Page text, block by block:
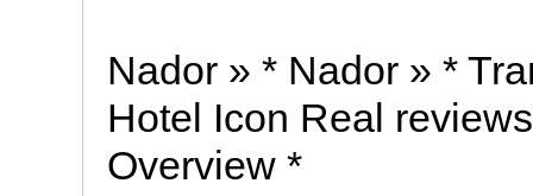
Nador » * Nador » *
Hotel Icon Real
Overview *